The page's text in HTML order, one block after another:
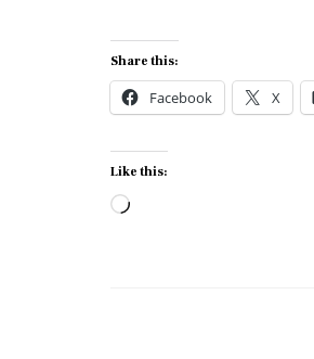
Share this:
Facebook X
Like this:
Loading…